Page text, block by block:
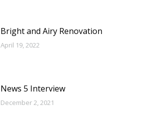
Bright and Airy Renovation
April 19, 2022
News 5 Interview
December 2, 2021